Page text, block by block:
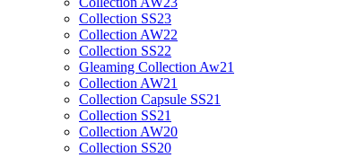
Collection SS23
Collection AW22
Collection SS22
Gleaming Collection Aw21
Collection AW21
Collection Capsule SS21
Collection SS21
Collection AW20
Collection SS20